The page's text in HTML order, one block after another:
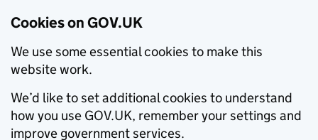
Cookies on GOV.UK
We use some essential cookies to make this
website work.
We’d like to set additional cookies to understand
how you use GOV.UK, remember your settings and
improve government services.